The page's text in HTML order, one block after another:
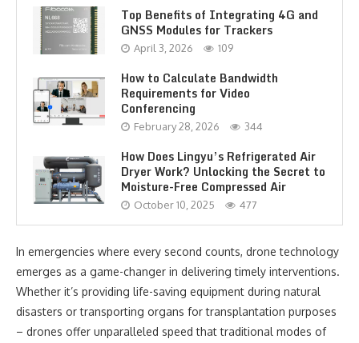
Top Benefits of Integrating 4G and
GNSS Modules for Trackers
April 3, 2026 109
How to Calculate Bandwidth
Requirements for Video
Conferencing
February 28, 2026 344
How Does Lingyu’s Refrigerated Air
Dryer Work? Unlocking the Secret to
Moisture-Free Compressed Air
October 10, 2025 477
In emergencies where every second counts, drone technology
emerges as a game-changer in delivering timely interventions.
Whether it’s providing life-saving equipment during natural
disasters or transporting organs for transplantation purposes
– drones offer unparalleled speed that traditional modes of